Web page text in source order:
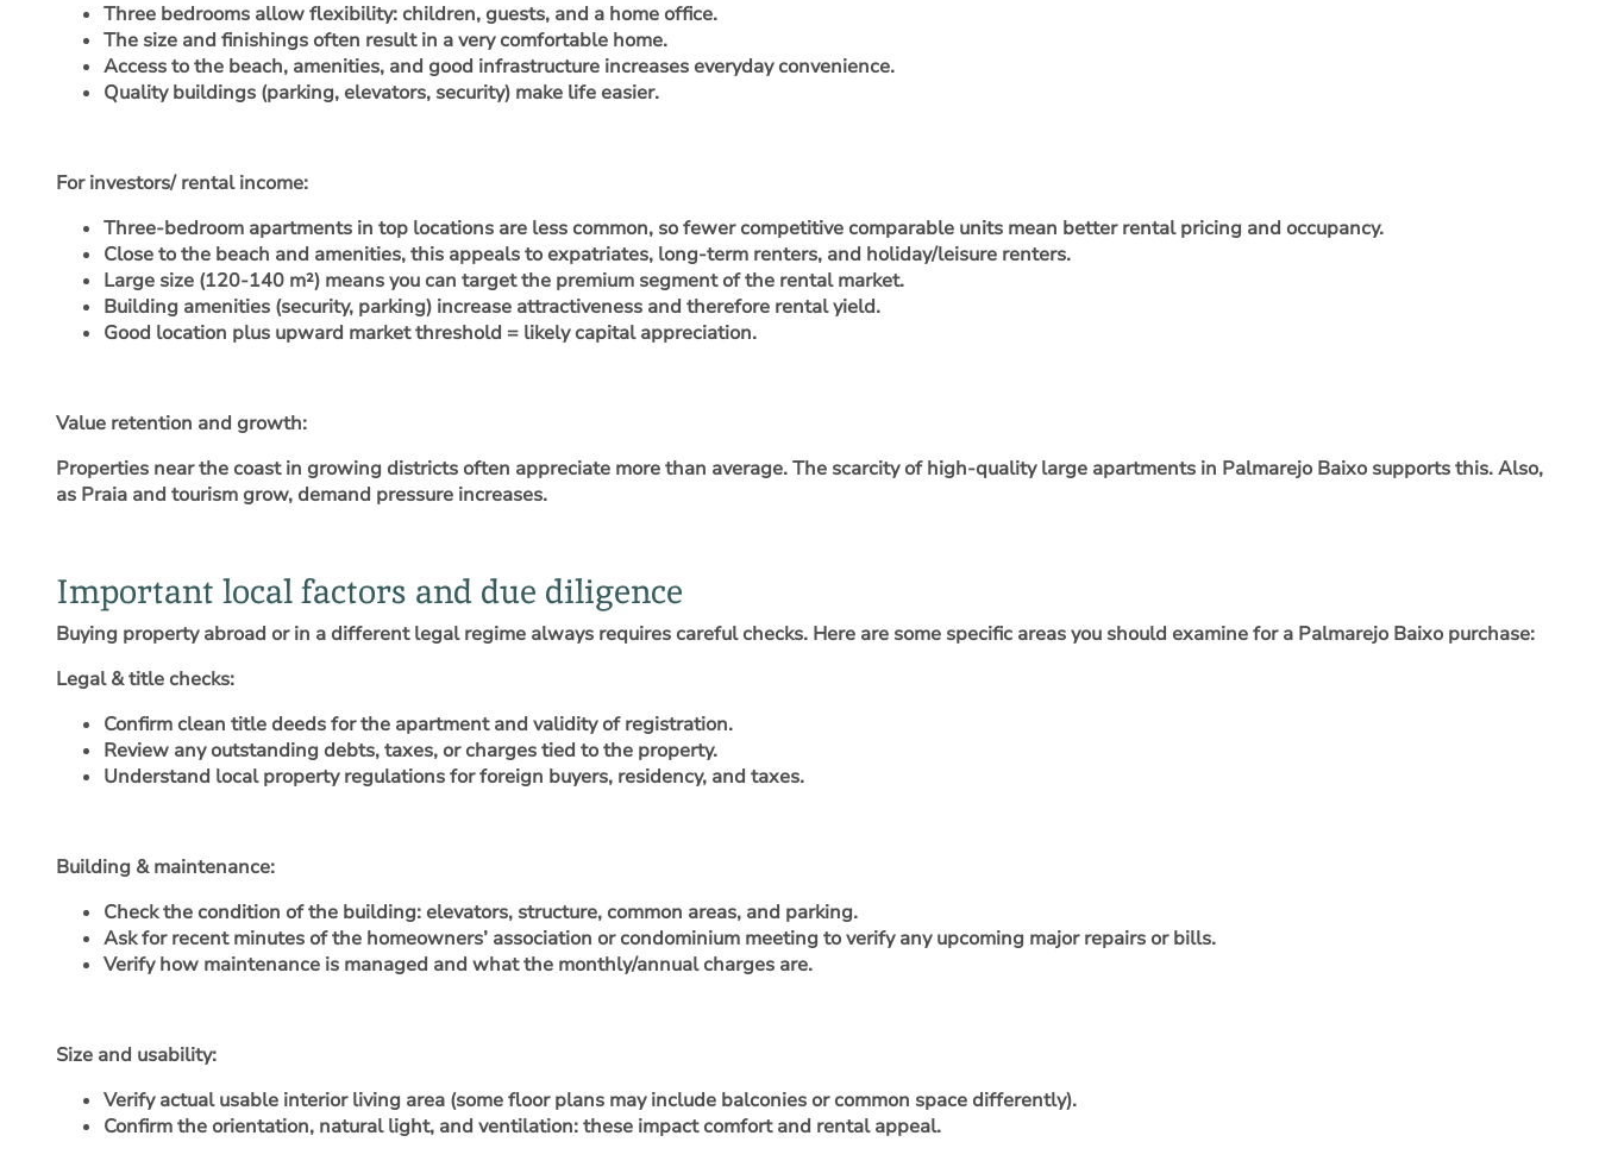
Three bedrooms allow flexibility: children, guests, and a home office.
The size and finishings often result in a very comfortable home.
Access to the beach, amenities, and good infrastructure increases everyday convenience.
Quality buildings (parking, elevators, security) make life easier.
For investors/ rental income:
Three-bedroom apartments in top locations are less common, so fewer competitive comparable units mean better rental pricing and occupancy.
Close to the beach and amenities, this appeals to expatriates, long-term renters, and holiday/leisure renters.
Large size (120-140 m²) means you can target the premium segment of the rental market.
Building amenities (security, parking) increase attractiveness and therefore rental yield.
Good location plus upward market threshold = likely capital appreciation.
Value retention and growth:
Properties near the coast in growing districts often appreciate more than average. The scarcity of high-quality large apartments in Palmarejo Baixo supports this. Also,
as Praia and tourism grow, demand pressure increases.
Important local factors and due diligence
Buying property abroad or in a different legal regime always requires careful checks. Here are some specific areas you should examine for a Palmarejo Baixo purchase:
Legal & title checks:
Confirm clean title deeds for the apartment and validity of registration.
Review any outstanding debts, taxes, or charges tied to the property.
Understand local property regulations for foreign buyers, residency, and taxes.
Building & maintenance:
Check the condition of the building: elevators, structure, common areas, and parking.
Ask for recent minutes of the homeowners’ association or condominium meeting to verify any upcoming major repairs or bills.
Verify how maintenance is managed and what the monthly/annual charges are.
Size and usability:
Verify actual usable interior living area (some floor plans may include balconies or common space differently).
Confirm the orientation, natural light, and ventilation: these impact comfort and rental appeal.